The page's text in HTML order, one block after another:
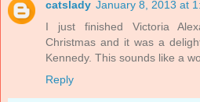
catslady January 8, 2013 at
I just finished Victoria
Christmas and it was a
Kennedy. This sounds like a
Reply